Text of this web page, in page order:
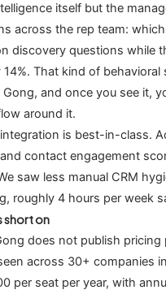
itself but the
across the rep team:
discovery questions while
That kind of behavioral
and once you see it,
around it.
is best-in-class.
contact engagement
saw less manual CRM
roughly 4 hours per week
short on
does not publish pricing
across 30+ companies
per seat per year, with